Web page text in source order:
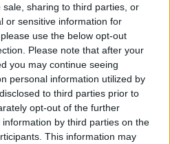
sharing to third parties, or
or sensitive information for
use the below opt-out
Please note that after your
you may continue seeing
personal information utilized by
to third parties prior to
opt-out of the further
by third parties on the
This information may
on Instagram